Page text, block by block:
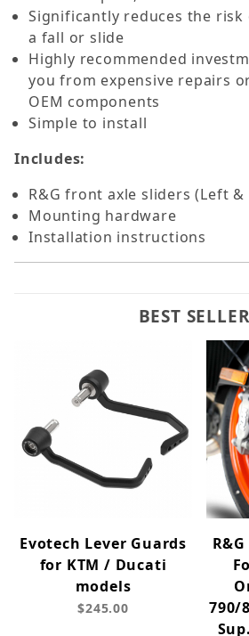
Significantly reduces the
a fall or slide
Highly recommended
you from expensive repairs
OEM components
Simple to install
Includes:
R&G front axle sliders (Left
Mounting hardware
Installation instructions
BEST
Evotech Lever Guards
for KTM / Ducati
models
$245.00
790/